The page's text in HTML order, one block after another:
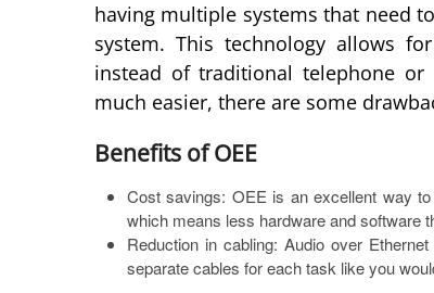
having multiple systems that need
system. This technology allows
instead of traditional telephone
much easier, there are some
Benefits of OEE
Cost savings: OEE is an excellent way
which means less hardware and software
Reduction in cabling: Audio over
separate cables for each task like you